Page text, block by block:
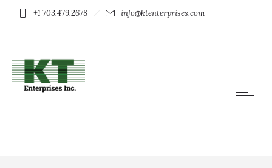
+1 703.479.2678 info@ktenterprises.com